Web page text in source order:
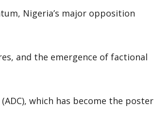
Nigeria’s major opposition
and the emergence of factional
which has become the poster